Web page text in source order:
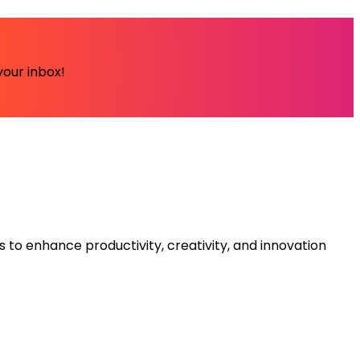
inbox!
enhance productivity, creativity, and innovation